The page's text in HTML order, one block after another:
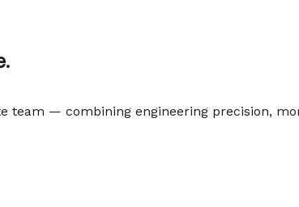
team — combining engineering precision,